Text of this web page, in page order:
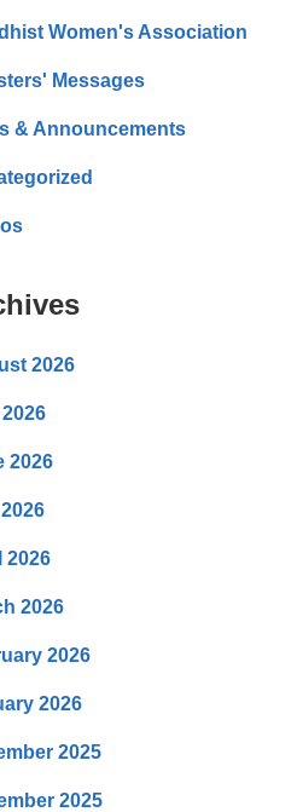
Women's Association
Messages
& Announcements
2026
2026
2026
2026
2026
2026
2025
2025